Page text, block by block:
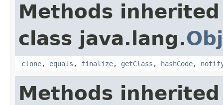
Methods
class java.lang.
clone, equals , finalize, getClass , hashCode,
Methods